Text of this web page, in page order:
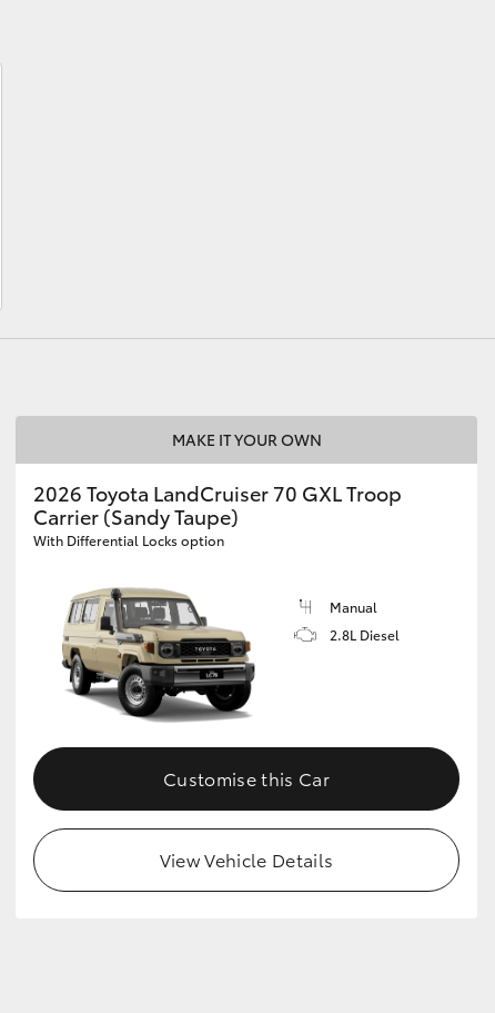
LandCruiser 70 Tundra
GR86
MAKE IT YOUR OWN
2026 Toyota LandCruiser 70 GXL Troop
Carrier (Sandy Taupe)
With Differential Locks option
Manual
2.8L Diesel
Customise this Car
View Vehicle Details